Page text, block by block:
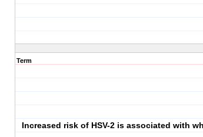
Term
Increased risk of HSV-2 is associated with